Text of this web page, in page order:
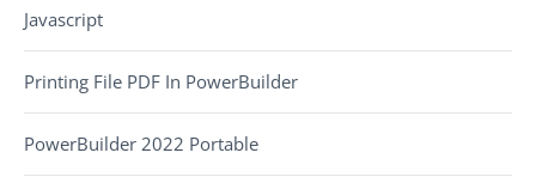
Javascript
Printing File PDF In PowerBuilder
PowerBuilder 2022 Portable